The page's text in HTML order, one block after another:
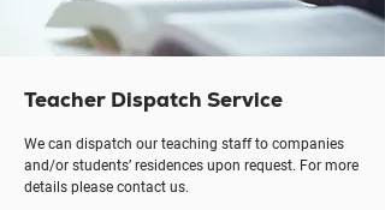
Teacher Dispatch Service
We can dispatch our teaching staff to companies
and/or students’ residences upon request. For more
details please contact us.